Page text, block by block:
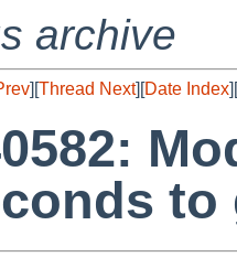
archive
][Thread Next][Date Index][